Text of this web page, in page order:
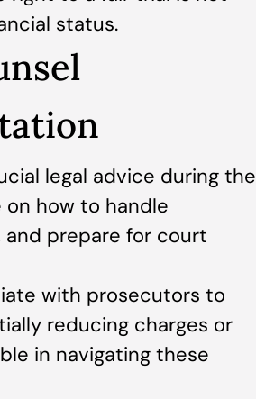
status.
legal advice during the
how to handle
and prepare for court
with prosecutors to
reducing charges or
in navigating these